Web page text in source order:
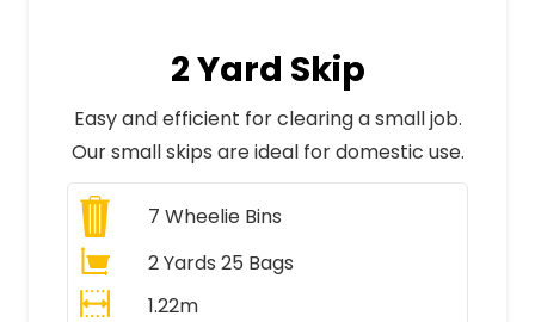
2 Yard Skip
Easy and efficient for clearing a small job.
Our small skips are ideal for domestic use.
7 Wheelie Bins
2 Yards 25 Bags
1.22m